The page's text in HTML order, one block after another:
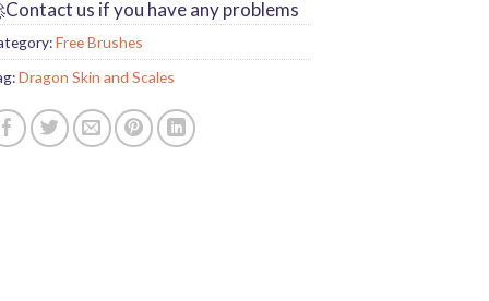
us if you have any problems
Free Brushes
Dragon Skin and Scales